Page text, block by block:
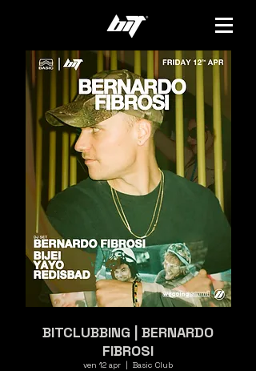
BITCLUBBING | BERNARDO
FIBROSI
ven 12 apr
  |
Basic Club